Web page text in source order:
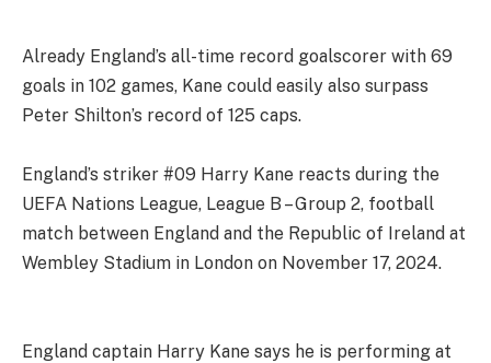
Already England’s all-time record goalscorer with 69
goals in 102 games, Kane could easily also surpass
Peter Shilton’s record of 125 caps.
England’s striker #09 Harry Kane reacts during the
UEFA Nations League, League B – Group 2, football
match between England and the Republic of Ireland at
Wembley Stadium in London on November 17, 2024.
England captain Harry Kane says he is performing at